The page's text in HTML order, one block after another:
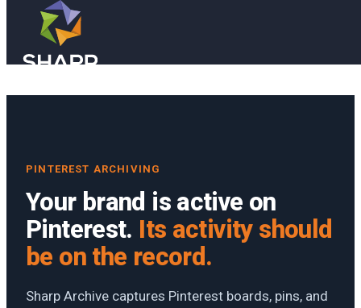
Skip to main content
PINTEREST ARCHIVING
Your brand is active on
Pinterest. Its activity should
be on the record.
Sharp Archive captures Pinterest boards, pins, and